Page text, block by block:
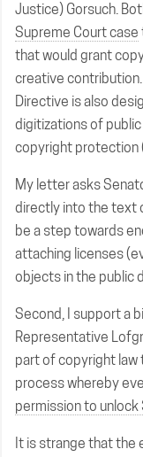
Justice) Gorsuch.
Supreme Court case
that would grant
creative
Directive is also
digitizations of
copyright protection
My letter asks
directly into the text
be a step towards
attaching licenses
objects in the public
Second, I support a
Representative
part of copyright law
process whereby
permission to unlock
It is strange that the